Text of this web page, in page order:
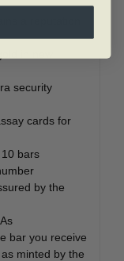
a reputation
security
cards for
bars
by the
bar you receive
minted by the